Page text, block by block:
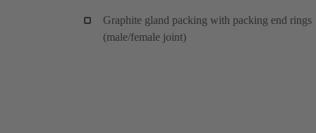
Graphite gland packing with packing end rings
(male/female joint)